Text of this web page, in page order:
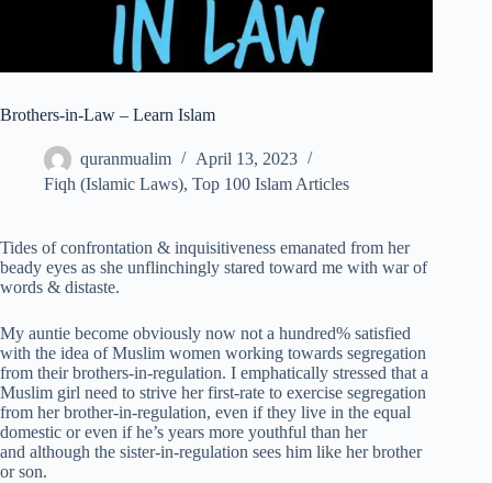
Brothers-in-Law – Learn Islam
quranmualim
April 13, 2023
Fiqh (Islamic Laws), Top 100 Islam Articles
Tides of confrontation & inquisitiveness emanated from her
beady eyes as she unflinchingly stared toward me with war of
words & distaste.
My auntie become obviously now not a hundred% satisfied
with the idea of Muslim women working towards segregation
from their brothers-in-regulation. I emphatically stressed that a
Muslim girl need to strive her first-rate to exercise segregation
from her brother-in-regulation, even if they live in the equal
domestic or even if he’s years more youthful than her
and although the sister-in-regulation sees him like her brother
or son.